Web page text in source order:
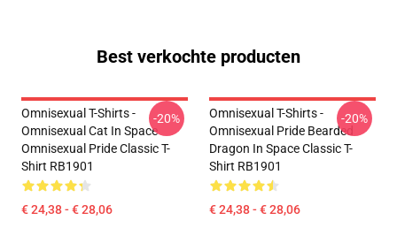
Best verkochte producten
Omnisexual T-Shirts -
Omnisexual Cat In Space
Omnisexual Pride Classic T-
Shirt RB1901
€ 24,38 - € 28,06
-20%
Omnisexual T-Shirts -
Omnisexual Pride Bearded
Dragon In Space Classic T-
Shirt RB1901
€ 24,38 - € 28,06
-20%